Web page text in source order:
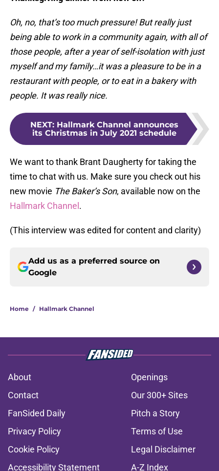
Oh, no, that’s too much pressure! But really just
being able to work in a community again, with all of
those people, after a year of self-isolation with just
myself and my family…it was a pleasure to be in a
restaurant with people, or to eat in a bakery with
people. It was really nice.
NEXT: Hallmark Channel announces
its Christmas in July 2021 schedule
We want to thank Brant Daugherty for taking the
time to chat with us. Make sure you check out his
new movie The Baker’s Son, available now on the
Hallmark Channel .
(This interview was edited for content and clarity)
Add us as a preferred source on
Google
Home / Hallmark Channel
About
Openings
Contact
Our 300+ Sites
FanSided Daily
Pitch a Story
Privacy Policy
Terms of Use
Cookie Policy
Legal Disclaimer
Accessibility Statement
A-Z Index